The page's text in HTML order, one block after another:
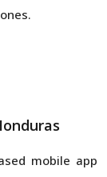
mobile app